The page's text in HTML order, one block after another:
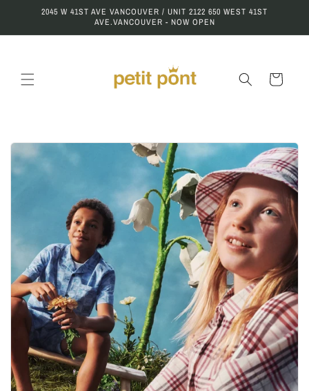
Skip to2045 W 41ST AVE VANCOUVER / UNIT 2122 650 WEST 41ST
AVE.VANCOUVER - NOW OPEN
Cart